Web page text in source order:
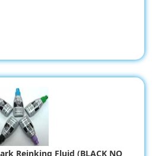
Reinking Fluid (BLACK NO